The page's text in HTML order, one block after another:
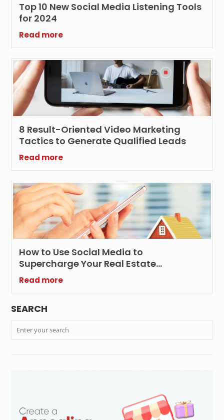
Top 10 New Social Media Listening Tools
for 2024
Read more
8 Result-Oriented Video Marketing
Tactics to Generate Qualified Leads
Read more
How to Use Social Media to
Supercharge Your Real Estate
Marketing Efforts?
Read more
SEARCH